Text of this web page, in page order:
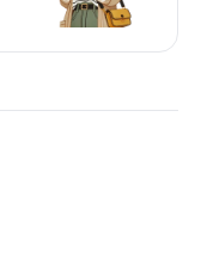
and next